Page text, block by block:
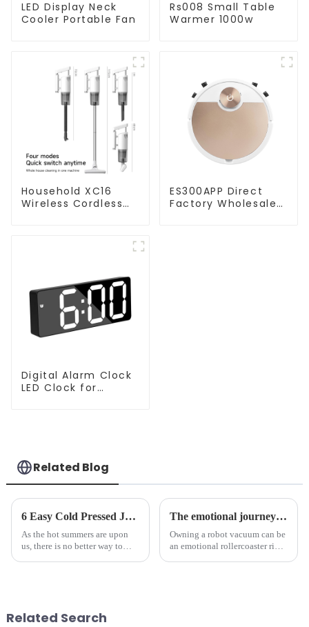
LED Display Neck
Cooler Portable Fan
Rs008 Small Table
Warmer 1000w
Household XC16
Wireless Cordless
ES300APP Direct
Factory Wholesale
Digital Alarm Clock
LED Clock for
Related Blog
6 Easy Cold Pressed Juice Recipes for Beginners
As the hot summers are upon
us, there is no better way to
The emotional journey of a sweeping robot owner
Owning a robot vacuum can be
an emotional rollercoaster ride.
Related Search